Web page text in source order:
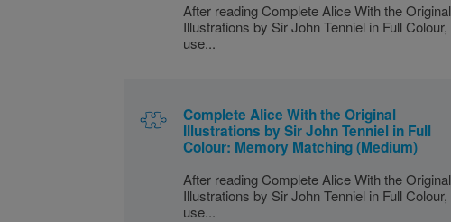
After reading Complete Alice With the Original
Illustrations by Sir John Tenniel in Full Colour,
use...
Complete Alice With the Original
Illustrations by Sir John Tenniel in Full
Colour: Memory Matching (Medium)
After reading Complete Alice With the Original
Illustrations by Sir John Tenniel in Full Colour,
use...